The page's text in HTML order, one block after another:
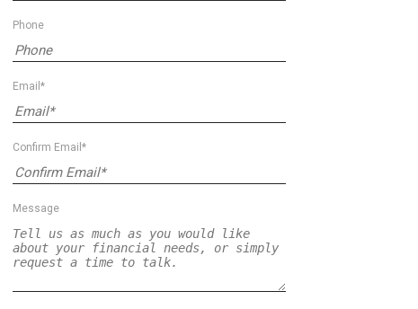
Phone
Email*
Confirm Email*
Message